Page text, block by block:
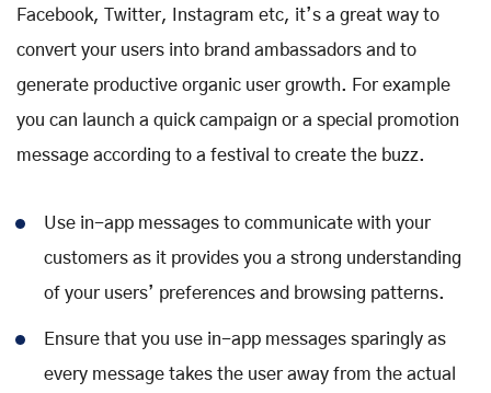
Facebook, Twitter, Instagram etc, it’s a great way to
convert your users into brand ambassadors and to
generate productive organic user growth. For example
you can launch a quick campaign or a special promotion
message according to a festival to create the buzz.
Use in-app messages to communicate with your
customers as it provides you a strong understanding
of your users’ preferences and browsing patterns.
Ensure that you use in-app messages sparingly as
every message takes the user away from the actual